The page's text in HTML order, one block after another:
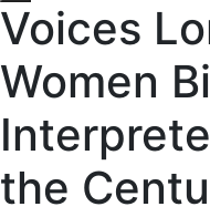
Voices
Women
the